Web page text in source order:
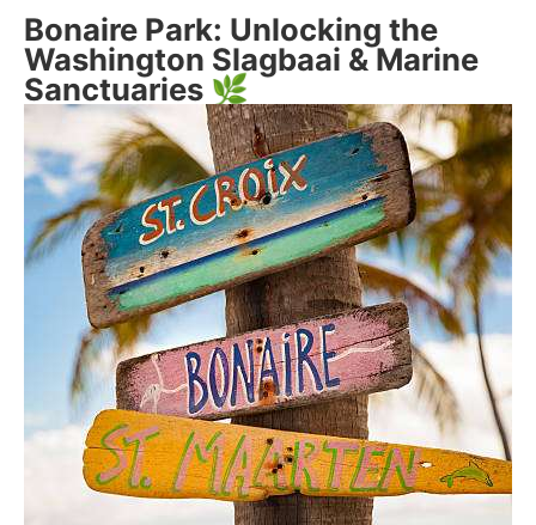
Bonaire Park: Unlocking the
Washington Slagbaai & Marine
Sanctuaries 🌿